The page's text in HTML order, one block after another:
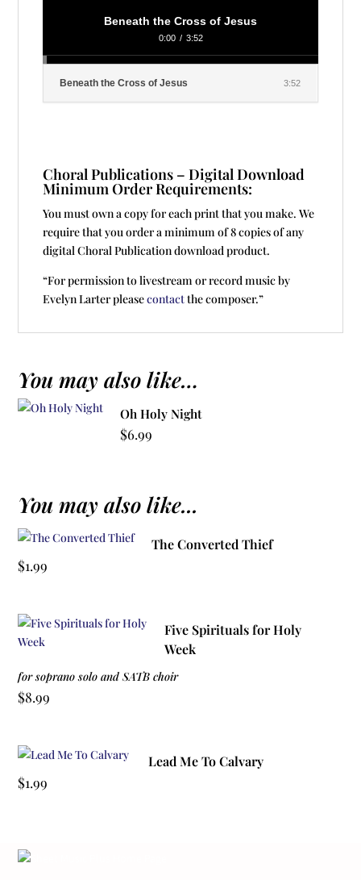
Beneath the Cross of Jesus
0:00 / 3:52
Beneath the Cross of Jesus 3:52
Choral Publications – Digital Download
Minimum Order Requirements:
You must own a copy for each print that you make. We
require that you order a minimum of 8 copies of any
digital Choral Publication download product.
“For permission to livestream or record music by
Evelyn Larter pleasecontactthe composer.”
You may also like…
Oh Holy Night
$6.99
You may also like...
The Converted Thief
$1.99
Five Spirituals for Holy
Week
for soprano solo and SATB choir
$8.99
Lead Me To Calvary
$1.99